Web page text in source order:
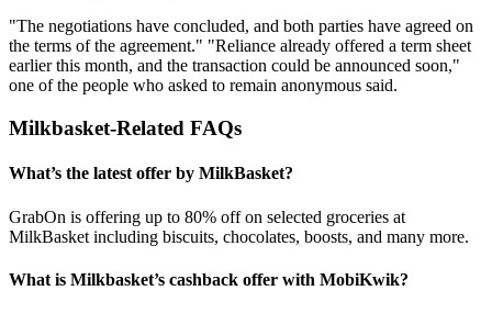
"The negotiations have concluded, and both parties have agreed on
the terms of the agreement." "Reliance already offered a term sheet
earlier this month, and the transaction could be announced soon,"
one of the people who asked to remain anonymous said.
Milkbasket-Related FAQs
What’s the latest offer by MilkBasket?
GrabOn is offering up to 80% off on selected groceries at
MilkBasket including biscuits, chocolates, boosts, and many more.
What is Milkbasket’s cashback offer with MobiKwik?